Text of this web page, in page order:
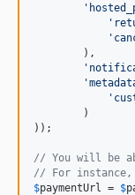
'
'
'
        ),
'
'
'
        )
));
// You will be
// For instance,
$paymentUrl = $